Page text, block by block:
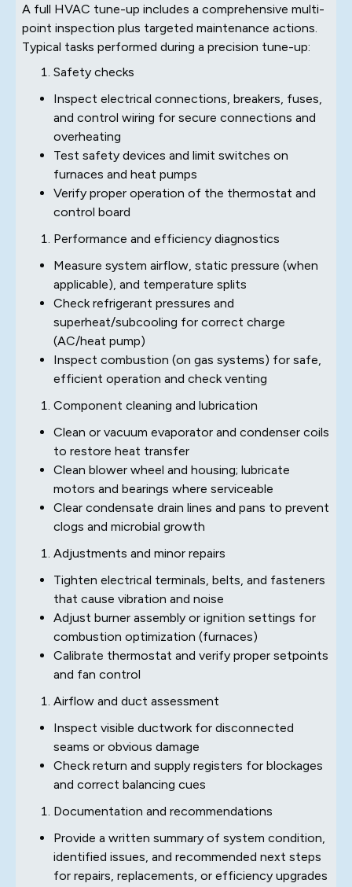
A full HVAC tune-up includes a comprehensive multi-
point inspection plus targeted maintenance actions.
Typical tasks performed during a precision tune-up:
Safety checks
Inspect electrical connections, breakers, fuses,
and control wiring for secure connections and
overheating
Test safety devices and limit switches on
furnaces and heat pumps
Verify proper operation of the thermostat and
control board
Performance and efficiency diagnostics
Measure system airflow, static pressure (when
applicable), and temperature splits
Check refrigerant pressures and
superheat/subcooling for correct charge
(AC/heat pump)
Inspect combustion (on gas systems) for safe,
efficient operation and check venting
Component cleaning and lubrication
Clean or vacuum evaporator and condenser coils
to restore heat transfer
Clean blower wheel and housing; lubricate
motors and bearings where serviceable
Clear condensate drain lines and pans to prevent
clogs and microbial growth
Adjustments and minor repairs
Tighten electrical terminals, belts, and fasteners
that cause vibration and noise
Adjust burner assembly or ignition settings for
combustion optimization (furnaces)
Calibrate thermostat and verify proper setpoints
and fan control
Airflow and duct assessment
Inspect visible ductwork for disconnected
seams or obvious damage
Check return and supply registers for blockages
and correct balancing cues
Documentation and recommendations
Provide a written summary of system condition,
identified issues, and recommended next steps
for repairs, replacements, or efficiency upgrades